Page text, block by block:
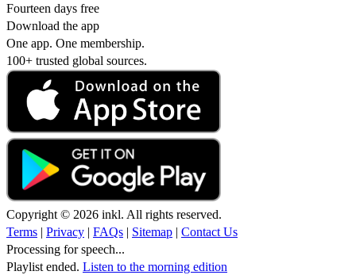
Fourteen days free
Download the app
One app. One membership.
100+ trusted global sources.
Copyright © 2026 inkl. All rights reserved.
Terms | Privacy | FAQs | Sitemap | Contact Us
Processing for speech...
Playlist ended. Listen to the morning edition